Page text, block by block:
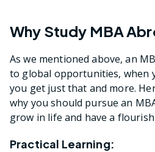
Why Study MBA
As we mentioned above, an
to global opportunities, when
you get just that and more.
why you should pursue an
grow in life and have a
Practical Learning: